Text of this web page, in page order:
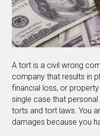
A tort is a civil wrong
company that results in
financial loss, or
single case that
torts and tort laws. You
damages because you